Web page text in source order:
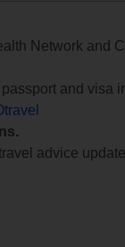
Network and
and visa
advice